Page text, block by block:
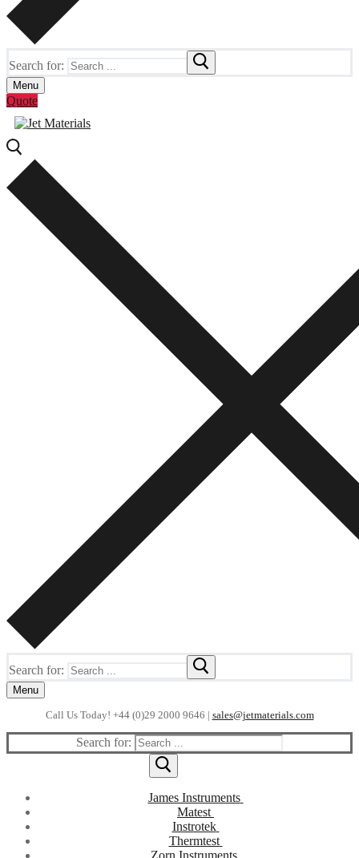
Search for:
Menu
Quote
Search for:
Menu
Call Us Today! +44 (0)29 2000 9646 | sales@jetmaterials.com
Search for:
James Instruments
Corrosion Testing
Moisture Testing
ReBar Locators
Strength Testing
Matest
Aggregates
Asphalt
Bitumen
Instrotek
Asphalt
Laboratory Accessories
Thermtest
Anisotropic
Zorn Instruments